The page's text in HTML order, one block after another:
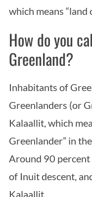
which means “land
How do you
Greenland?
Inhabitants of
Greenlanders (or
Kalaallit, which
Greenlander” in
Around 90
of Inuit descent,
Kalaallit.